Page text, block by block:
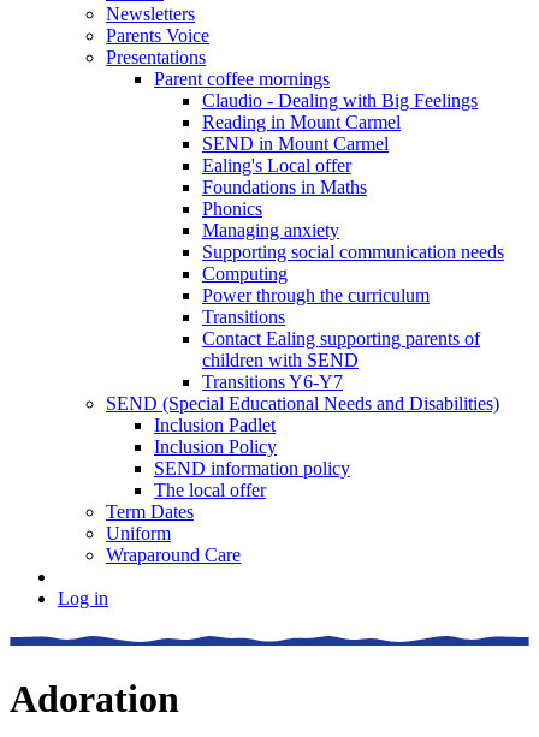
Newsletters
Parents Voice
Presentations
Parent coffee mornings
Claudio - Dealing with Big Feelings
Reading in Mount Carmel
SEND in Mount Carmel
Ealing's Local offer
Foundations in Maths
Phonics
Managing anxiety
Supporting social communication needs
Computing
Power through the curriculum
Transitions
Contact Ealing supporting parents of
children with SEND
Transitions Y6-Y7
SEND (Special Educational Needs and Disabilities)
Inclusion Padlet
Inclusion Policy
SEND information policy
The local offer
Term Dates
Uniform
Wraparound Care
Log in
Adoration